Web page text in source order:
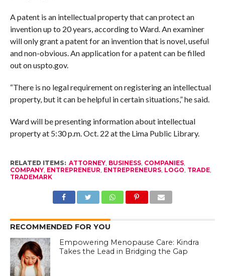
A patent is an intellectual property that can protect an
invention up to 20 years, according to Ward. An examiner
will only grant a patent for an invention that is novel, useful
and non-obvious. An application for a patent can be filled
out on uspto.gov.
“There is no legal requirement on registering an intellectual
property, but it can be helpful in certain situations,” he said.
Ward will be presenting information about intellectual
property at 5:30 p.m. Oct. 22 at the Lima Public Library.
RELATED ITEMS: ATTORNEY, BUSINESS, COMPANIES,
COMPANY, ENTREPRENEUR ENTREPRENEURS, LOGO TRADE,
TRADEMARK
RECOMMENDED FOR YOU
Empowering Menopause Care: Kindra
Takes the Lead in Bridging the Gap